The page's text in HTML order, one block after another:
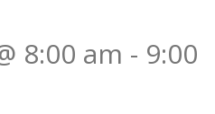
8:00 am - 9:00